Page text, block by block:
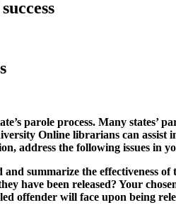
parole process. Many states’
Online librarians can assist
address the following issues in
and summarize the effectiveness
have been released? Your
offender will face upon being